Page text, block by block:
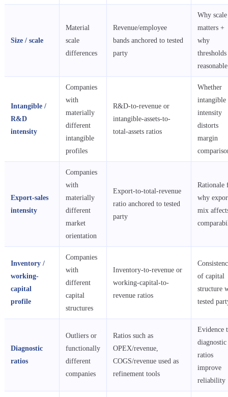
Size / scale
Material
scale
differences
Revenue/employee
bands anchored to tested
party
Why scale
matters +
why
thresholds
reasonable
Intangible /
R&D
intensity
Companies
with
materially
different
intangible
profiles
R&D-to-revenue or
intangible-assets-to-
total-assets ratios
Whether
intangible
intensity
distorts
margin
Export-sales
intensity
Companies
with
materially
different
market
orientation
Export-to-total-revenue
ratio anchored to tested
party
Rationale
why
mix
Inventory /
working-
capital
profile
Companies
with
different
capital
structures
Inventory-to-revenue or
working-capital-to-
revenue ratios
of capital
structure
tested
Diagnostic
ratios
Outliers or
functionally
different
companies
Ratios such as
OPEX/revenue,
COGS/revenue used as
refinement tools
Evidence
diagnostic
ratios
improve
reliability